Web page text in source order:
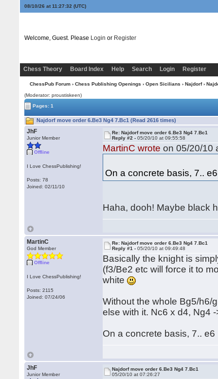
08/10/26 at 11:27:32 (UTC)
Welcome, Guest. Please Login or Register
Chess Theory Board Index Help Search Login Register
ChessPub Forum› Chess Publishing Openings › Open Sicilians › Najdorf›
(Moderator: proustiskeen)
Pages: 1
Najdorf move order 6.Be3 Ng4 7.Bc1 (Read 2616 times)
JhF
Junior Member
Offline
I Love ChessPublishing!
Posts: 78
Joined: 02/11/10
Re: Najdorf move order 6.Be3 Ng4 7.Bc1
Reply #2 -05/20/10 at 09:55:58
MartinC wrote on 05/20/10
On a concrete basis, 7..
Haha, dooh! Maybe black
MartinC
God Member
Offline
I Love ChessPublishing!
Posts: 2115
Joined: 07/24/06
Re: Najdorf move order 6.Be3 Ng4 7.Bc1
Reply #1 -05/20/10 at 09:49:48
Basically the knight is
(f3/Be2 etc will force it to
white
Without the whole Bg5/h6/
else with it. Nc6 x d4, Ng4
On a concrete basis, 7..
JhF
Junior Member
Najdorf move order 6.Be3 Ng4 7.Bc1
05/20/10 at 07:26:27